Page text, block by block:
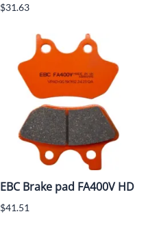
$31.63
EBC Brake pad FA400V HD
$41.51